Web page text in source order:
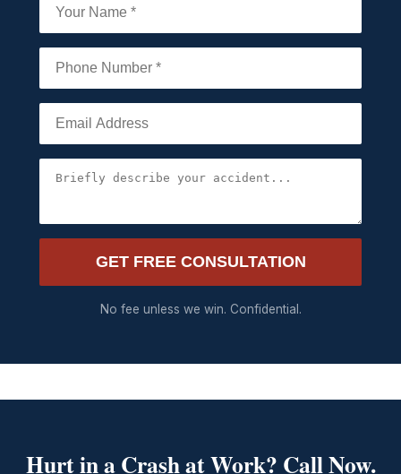
GET FREE CONSULTATION
No fee unless we win. Confidential.
Hurt in a Crash at Work? Call Now.